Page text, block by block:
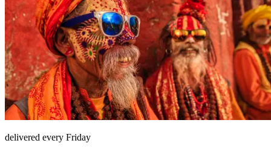
delivered every Friday